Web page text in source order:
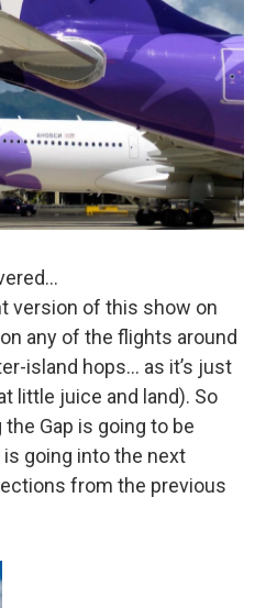
version of this show on
any of the flights around
island hops… as it’s just
little juice and land). So
Gap is going to be
going into the next
from the previous